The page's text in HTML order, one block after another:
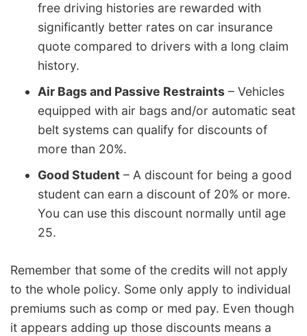
free driving histories are rewarded with
significantly better rates on car insurance
quote compared to drivers with a long claim
history.
Air Bags and Passive Restraints – Vehicles
equipped with air bags and/or automatic seat
belt systems can qualify for discounts of
more than 20%.
Good Student – A discount for being a good
student can earn a discount of 20% or more.
You can use this discount normally until age
25.
Remember that some of the credits will not apply
to the whole policy. Some only apply to individual
premiums such as comp or med pay. Even though
it appears adding up those discounts means a